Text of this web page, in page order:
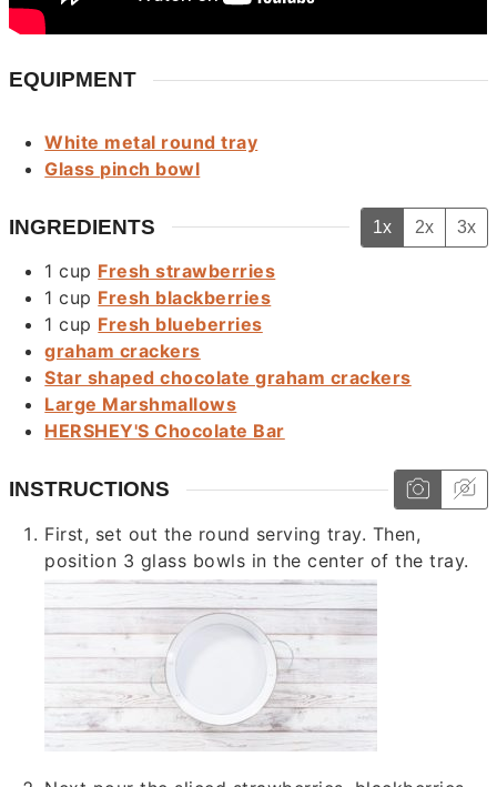
EQUIPMENT
White metal round tray
Glass pinch bowl
INGREDIENTS 1x 2x 3x
1 cup Fresh strawberries
1 cup Fresh blackberries
1 cup Fresh blueberries
graham crackers
Star shaped chocolate graham crackers
Large Marshmallows
HERSHEY'S Chocolate Bar
INSTRUCTIONS
First, set out the round serving tray. Then,
position 3 glass bowls in the center of the tray.